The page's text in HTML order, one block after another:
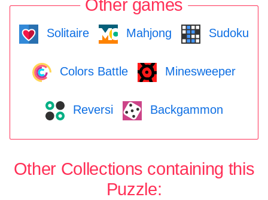
Other games
Solitaire Mahjong Sudoku
Colors Battle Minesweeper
Reversi Backgammon
Other Collections containing this
Puzzle: